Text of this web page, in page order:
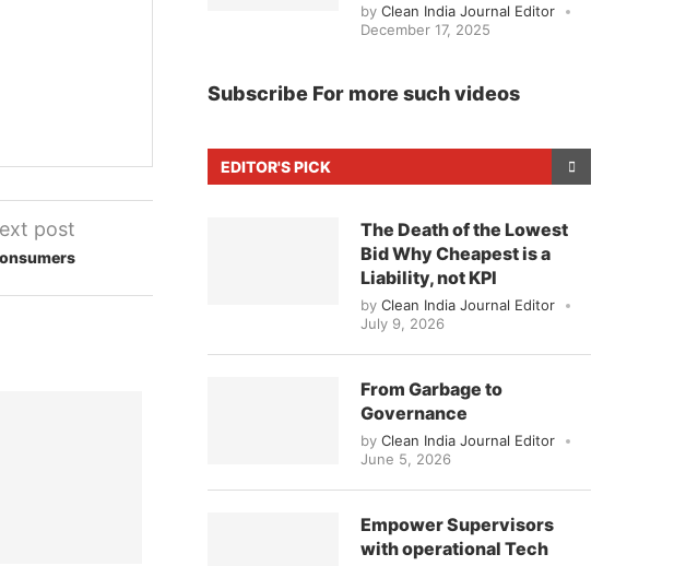
post
by Clean India Journal Editor
December 17, 2025
Subscribe For more such videos
EDITOR'S PICK
The Death of the Lowest
Bid Why Cheapest is a
Liability, not KPI
by Clean India Journal Editor
July 9, 2026
From Garbage to
Governance
by Clean India Journal Editor
June 5, 2026
Empower Supervisors
with operational Tech